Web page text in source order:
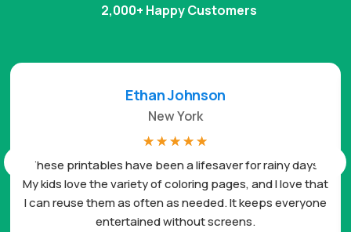
2,000+ Happy Customers
These printables have been a lifesaver for rainy days.
My kids love the variety of coloring pages, and I love that
I can reuse them as often as needed. It keeps everyone
entertained without screens.
Ethan Johnson
New York
☆ ☆ ☆ ☆ ☆